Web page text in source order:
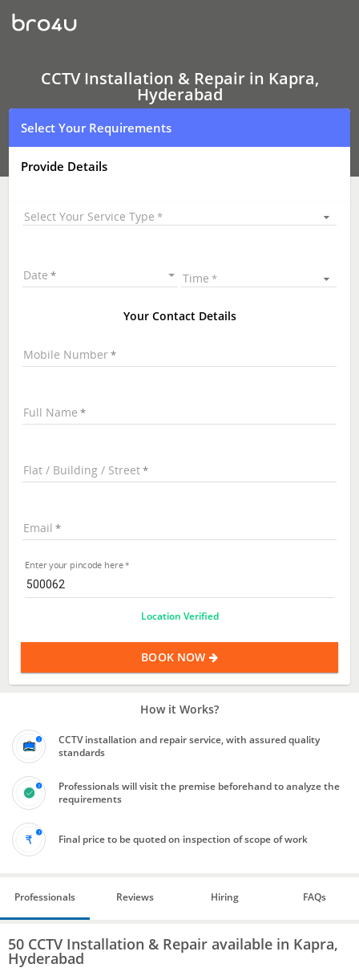
CCTV
Installation
&
Kapra,
Hyderabad
CCTV Installation & Repair in Kapra,
Hyderabad
Select Your Requirements
Provide Details
Select Your Service Type
Date Time
Your Contact Details
Mobile Number
Full Name
Flat / Building / Street
Email
Enter your pincode here
Location Verified
BOOK NOW
How it Works?
CCTV installation and repair service, with assured quality
standards
Professionals will visit the premise beforehand to analyze the
requirements
Final price to be quoted on inspection of scope of work
Professionals Reviews Hiring FAQs
50 CCTV Installation & Repair available in Kapra,
Hyderabad